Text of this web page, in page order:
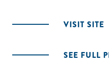
VISIT SITE
SEE FULL